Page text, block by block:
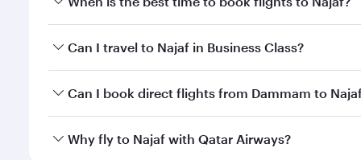
Book your flight to Najaf early to enjoy the best
Can I travel to Najaf in Business Class?
Yes, you can travel to Najaf inBusiness Classon all
Can I book direct flights from Dammam to
Qatar Airways operates flights from Dammam to
Why fly to Najaf with Qatar Airways?